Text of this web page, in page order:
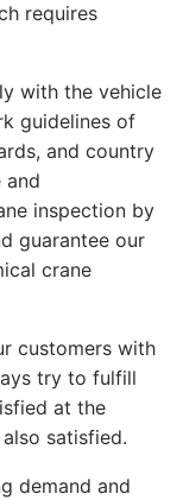
requires
with the vehicle
guidelines of
and country
and
inspection by
guarantee our
crane
customers with
try to fulfill
at the
satisfied.
demand and